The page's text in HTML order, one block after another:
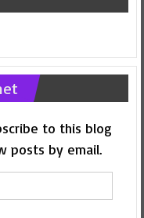
to this blog
posts by email.